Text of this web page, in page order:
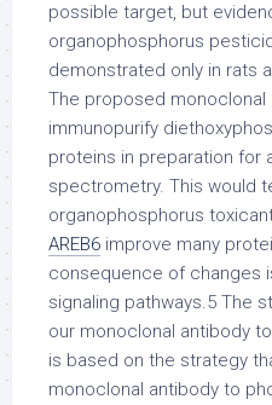
possible target, but
organophosphorus
demonstrated only in rats
The proposed
immunopurify
proteins in preparation for
spectrometry. This would
organophosphorus
AREB6 improve many
consequence of changes
signaling pathways.5 The
our monoclonal antibody
is based on the strategy
monoclonal antibody to